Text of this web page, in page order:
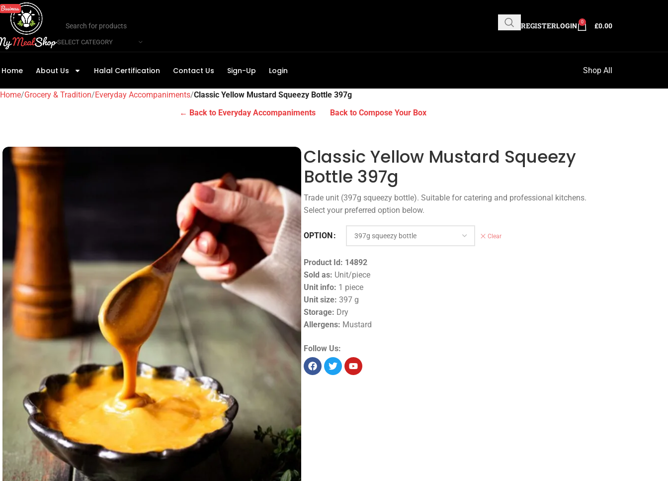
SELECT CATEGORY
REGISTERLOGIN 0 £0.00
Home About Us Halal Certification Contact Us Sign-Up Login Shop All
Home Grocery & Tradition Everyday Accompaniments Classic Yellow Mustard Squeezy Bottle 397g
← Back to Everyday Accompaniments
Back to Compose Your Box
Classic Yellow Mustard Squeezy
Bottle 397g
Trade unit (397g squeezy bottle). Suitable for catering and professional kitchens.
Select your preferred option below.
OPTION Clear
Product Id: 14892
Sold as: Unit/piece
Unit info: 1 piece
Unit size: 397 g
Storage: Dry
Allergens: Mustard
Follow Us: